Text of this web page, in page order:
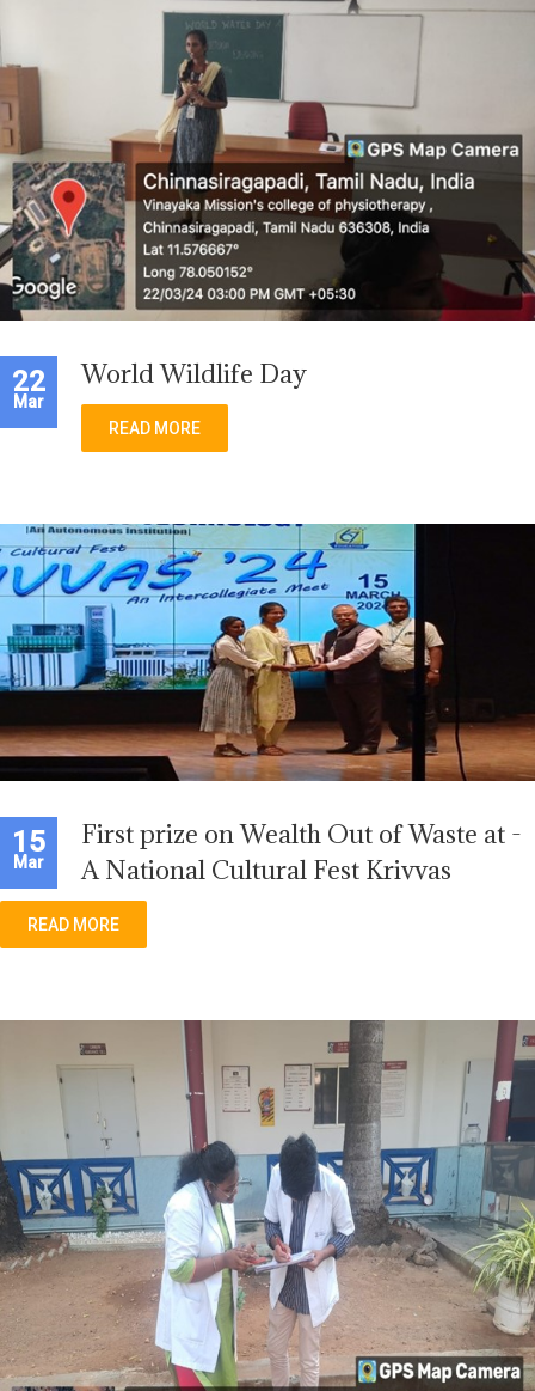
22
Mar
World Wildlife Day
READ MORE
15
Mar
First prize on Wealth Out of Waste at -
A National Cultural Fest Krivvas
READ MORE